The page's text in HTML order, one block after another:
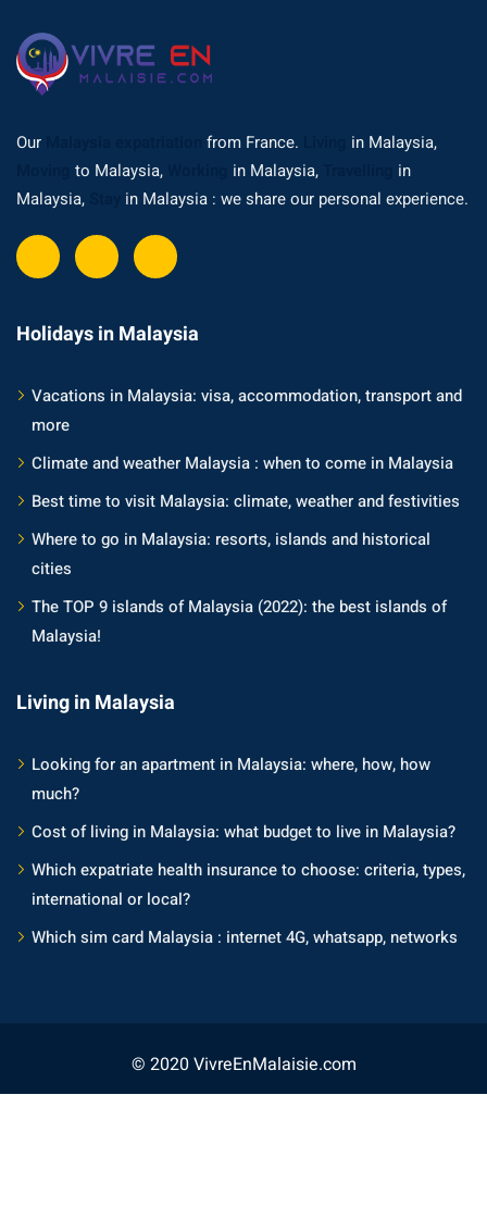
Our from France.
in Malaysia,
to Malaysia, in Malaysia,
in
Malaysia,
in Malaysia : we share our personal experience.
Holidays in Malaysia
Vacations in Malaysia: visa, accommodation, transport and
more
Climate and weather Malaysia : when to come in Malaysia
Best time to visit Malaysia: climate, weather and festivities
Where to go in Malaysia: resorts, islands and historical
cities
The TOP 9 islands of Malaysia (2022): the best islands of
Malaysia!
Living in Malaysia
Looking for an apartment in Malaysia: where, how, how
much?
Cost of living in Malaysia: what budget to live in Malaysia?
Which expatriate health insurance to choose: criteria, types,
international or local?
Which sim card Malaysia : internet 4G, whatsapp, networks
© 2020 VivreEnMalaisie.com